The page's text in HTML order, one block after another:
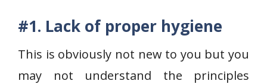
#1. Lack of proper hygiene
This is obviously not new to you but you
may not understand the principles